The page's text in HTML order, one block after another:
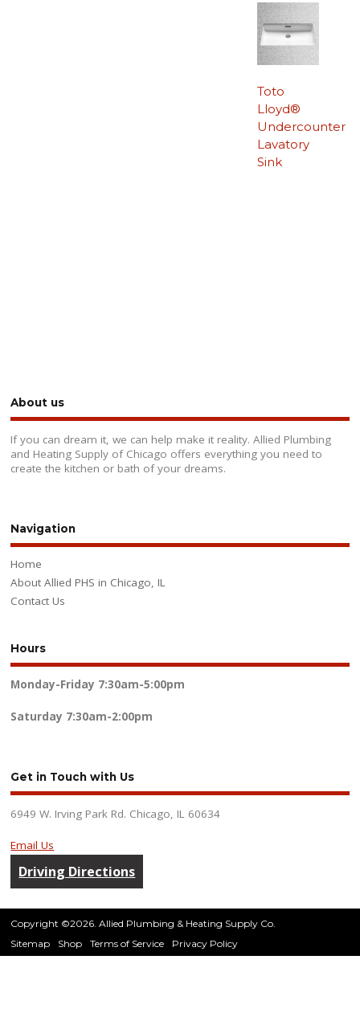
Toto
Lloyd®
Undercounter
Lavatory
Sink
About us
If you can dream it, we can help make it reality. Allied Plumbing
and Heating Supply of Chicago offers everything you need to
create the kitchen or bath of your dreams.
Navigation
Home
About Allied PHS in Chicago, IL
Contact Us
Hours
Monday-Friday 7:30am-5:00pm
Saturday 7:30am-2:00pm
Get in Touch with Us
6949 W. Irving Park Rd. Chicago, IL 60634
Email Us
Driving Directions
Copyright ©2026. Allied Plumbing & Heating Supply Co.
Sitemap
Shop Terms of Service Privacy Policy